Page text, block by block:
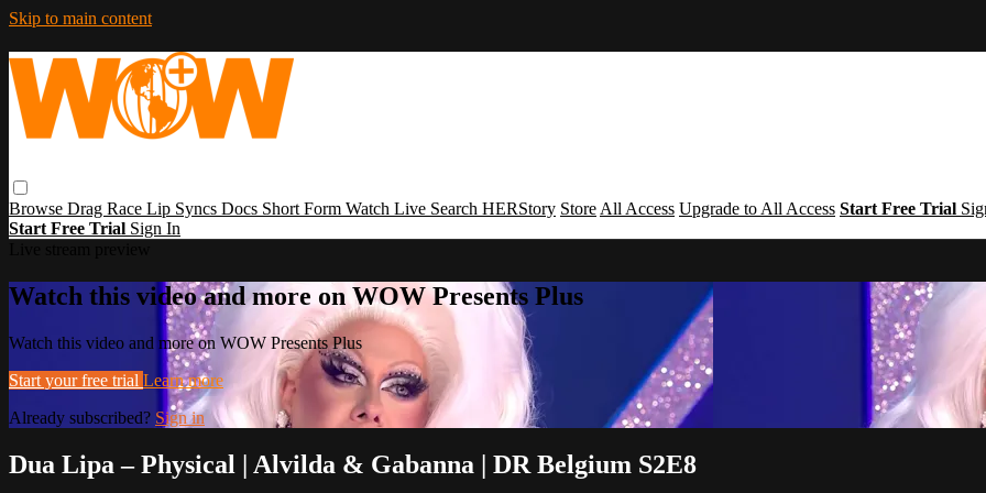
Skip to main content
Browse Drag Race Lip Syncs Docs Short Form Watch Live Search HERStory Store All Access Upgrade to All Access Start Free Trial
Start Free Trial Sign In
Watch this video and more on WOW Presents Plus
Watch this video and more on WOW Presents Plus
Start your free trial Learn more
Already subscribed? Sign in
Dua Lipa – Physical | Alvilda & Gabanna | DR Belgium S2E8